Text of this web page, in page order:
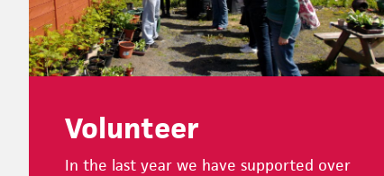
Volunteer
In the last year we have supported over